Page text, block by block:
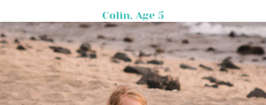
Colin, Age 5